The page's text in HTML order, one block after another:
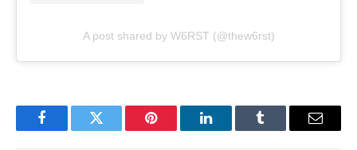
A post shared by W6RST (@thew6rst)
FacebookTwitter Pinterest LinkedInTumblr Email